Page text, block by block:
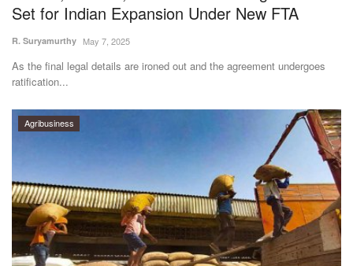
Events
Agribusiness
Cooperatives
Agritech
International
Rural Dialogue
Set for Indian Expansion Under New FTA
R. Suryamurthy May 7, 2025
As the final legal details are ironed out and the agreement undergoes
ratification...
Agribusiness